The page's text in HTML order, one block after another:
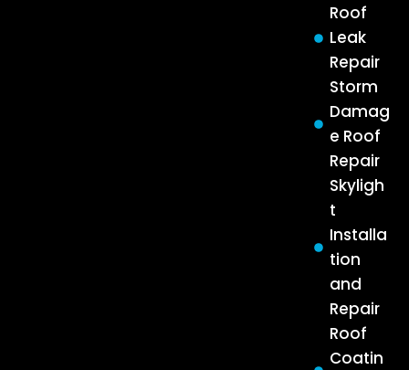
Roof
Leak
Repair
Storm
Damag
e Roof
Repair
Skyligh
t
Installa
tion
and
Repair
Roof
Coatin